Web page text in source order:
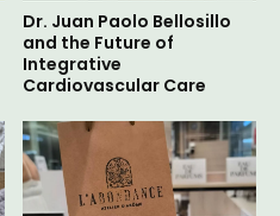
Dr. Juan Paolo Bellosillo
and the Future of
Integrative
Cardiovascular Care